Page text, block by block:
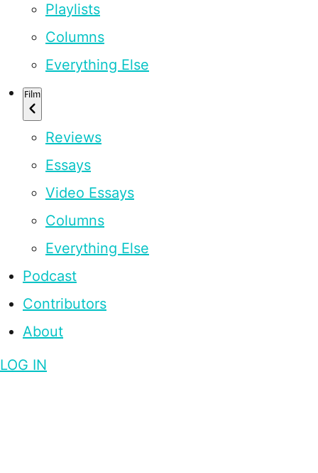
Playlists
Columns
Everything Else
Film
Reviews
Essays
Video Essays
Columns
Everything Else
Podcast
Contributors
About
LOG IN